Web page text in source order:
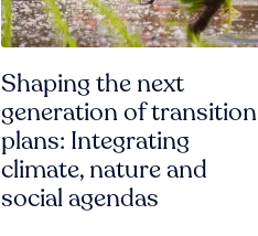
Shaping the next
generation of transition
plans: Integrating
climate, nature and
social agendas